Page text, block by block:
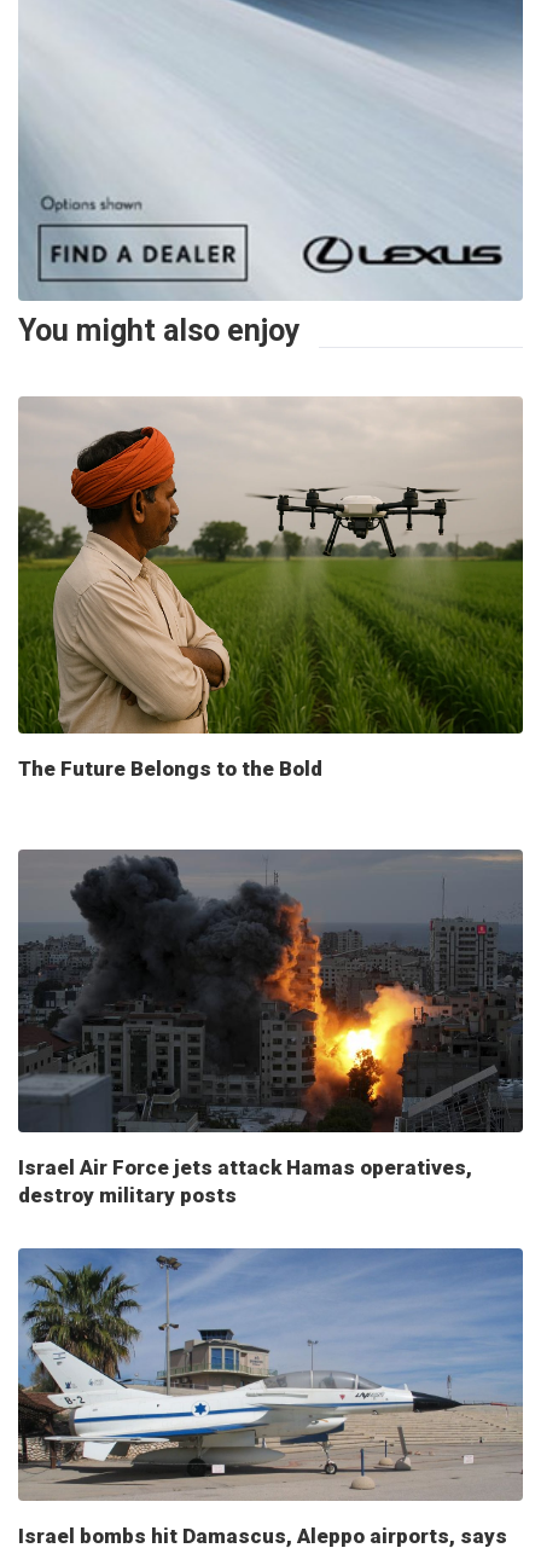
You might also enjoy
The Future Belongs to the Bold
Israel Air Force jets attack Hamas operatives,
destroy military posts
Israel bombs hit Damascus, Aleppo airports, says